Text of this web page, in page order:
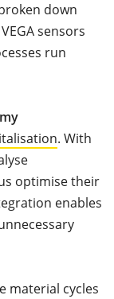
down
sensors
run
. With
optimise their
enables
material cycles